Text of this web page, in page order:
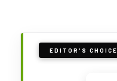
EDITOR'S CHOICE